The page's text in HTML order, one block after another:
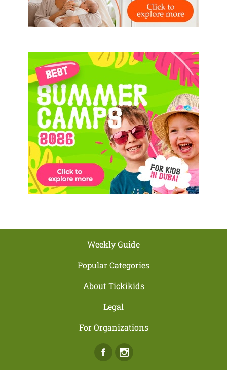
Weekly Guide
Popular Categories
About Tickikids
Legal
For Organizations
Facebook